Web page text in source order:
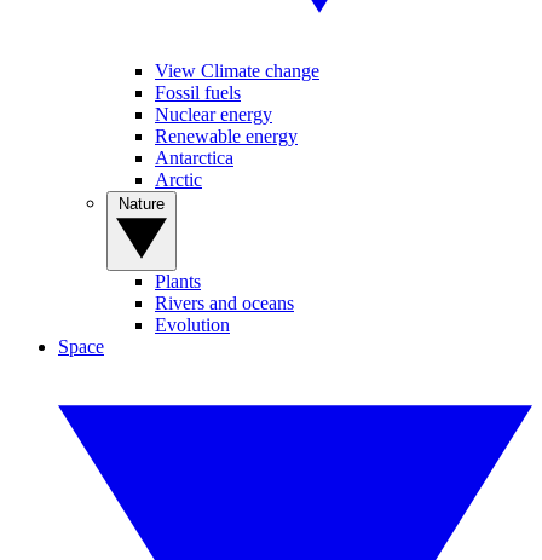
View Climate change
Fossil fuels
Nuclear energy
Renewable energy
Antarctica
Arctic
Plants
Rivers and oceans
Evolution
Space